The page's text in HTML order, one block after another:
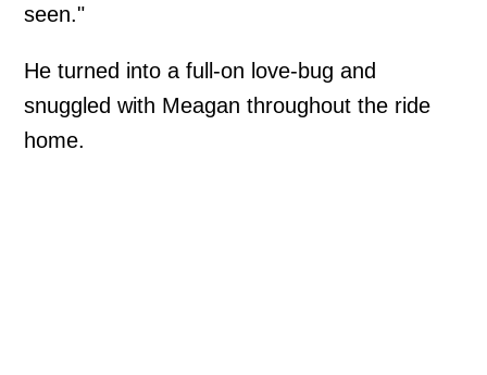
seen."
He turned into a full-on love-bug and
snuggled with Meagan throughout the ride
home.